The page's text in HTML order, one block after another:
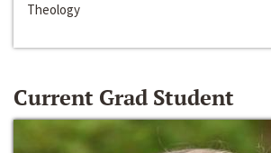
Theology
Current Grad Student